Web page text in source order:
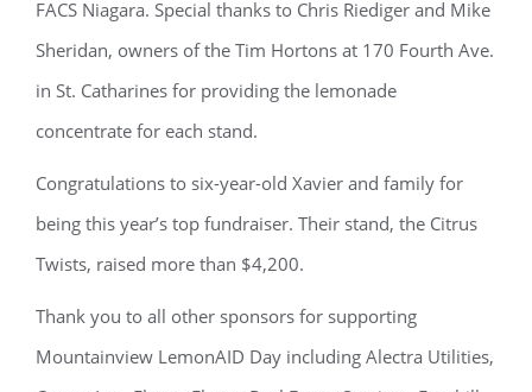
FACS Niagara. Special thanks to Chris Riediger and Mike
Sheridan, owners of the Tim Hortons at 170 Fourth Ave.
in St. Catharines for providing the lemonade
concentrate for each stand.
Congratulations to six-year-old Xavier and family for
being this year’s top fundraiser. Their stand, the Citrus
Twists, raised more than $4,200.
Thank you to all other sponsors for supporting
Mountainview LemonAID Day including Alectra Utilities,